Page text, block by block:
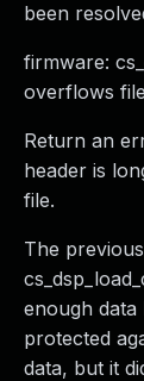
been
firmware:
overflows file
Return an
header is
file.
The
enough
protected
data, but it